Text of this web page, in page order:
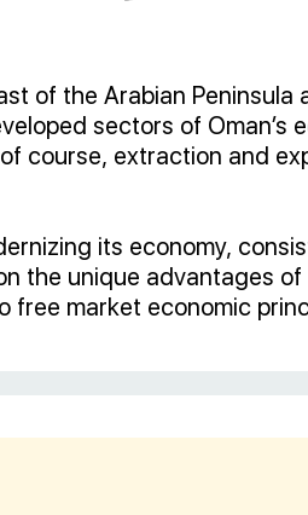
of the Arabian Peninsula
sectors of Oman’s
course, extraction and
its economy,
the unique advantages of
free market economic